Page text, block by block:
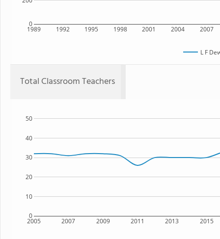
1989 1992 1995 1998 2001 2004 2007
0
L F
Total Classroom Teachers
2005 2007 2009 2011 2013 2015
0
10
20
30
40
50